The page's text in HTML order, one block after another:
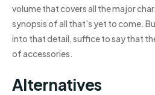
volume that covers all the major
synopsis of all that’s yet to come.
into that detail, suffice to say that
of accessories.
Alternatives